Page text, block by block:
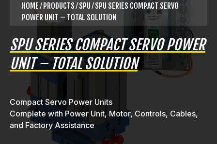
REQUEST A QUOTE
HOME⁄PRODUCTS⁄ SPU ⁄ SPU SERIES COMPACT SERVO
POWER UNIT – TOTAL SOLUTION
SPU SERIES COMPACT SERVO POWER
UNIT – TOTAL SOLUTION
Compact Servo Power Units
Complete with Power Unit, Motor, Controls, Cables,
and Factory Assistance